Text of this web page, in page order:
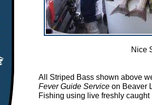
Nice
All Striped Bass shown above
Fever Guide Serviceon Beaver
Fishing using live freshly caught